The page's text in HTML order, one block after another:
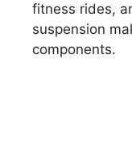
fitness rides,
suspension
components.